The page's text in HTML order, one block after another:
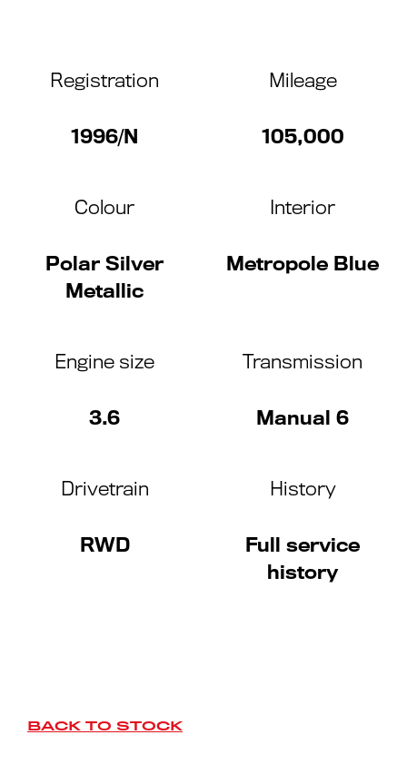
Registration
1996/N
Mileage
105,000
Colour
Polar Silver
Metallic
Interior
Metropole Blue
Engine size
3.6
Transmission
Manual 6
Drivetrain
RWD
History
Full service
history
BACK TO STOCK